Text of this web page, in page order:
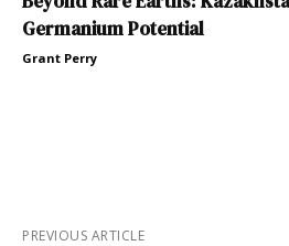
Germanium Potential
Grant Perry
PREVIOUS ARTICLE